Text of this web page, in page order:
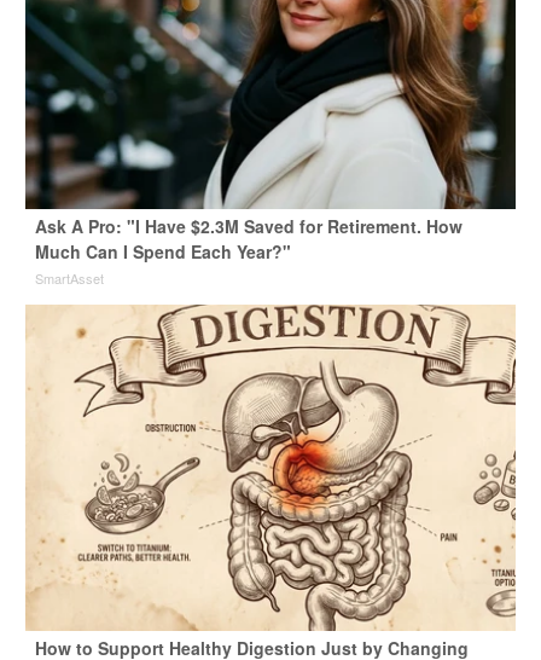
Ask A Pro: "I Have $2.3M Saved for Retirement. How
Much Can I Spend Each Year?"
SmartAsset
How to Support Healthy Digestion Just by Changing